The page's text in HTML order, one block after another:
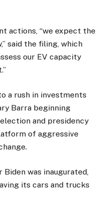
actions, “we expect the
said the filing, which
our EV capacity
a rush in investments
Barra beginning
and presidency
of aggressive
Biden was inaugurated,
its cars and trucks